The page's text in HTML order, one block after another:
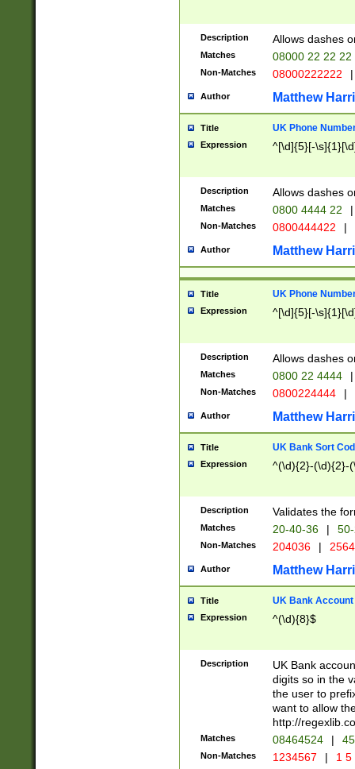
Description Allows dashes
Matches 08000 22 22 22
Non-Matches 08000222222 |
Author Matthew
Title UK Phone
Expression ^[\d]{5}[-
Description Allows dashes
Matches 0800 4444 22 |
Non-Matches 0800444422 |
Author Matthew
Title UK Phone
Expression ^[\d]{5}[-
Description Allows dashes
Matches 0800 22 4444 |
Non-Matches 0800224444 |
Author Matthew
Title UK Bank Sort
Expression ^(\d){2}-(\d){2}-
Description Validates the
Matches 20-40-36 |
Non-Matches 204036 |
Author Matthew
Title UK Bank Account
Expression ^(\d){8}$
Description
UK Bank
digits so in the
the user to
want to allow
http://
Matches 08464524 |
Non-Matches 1234567 | 1